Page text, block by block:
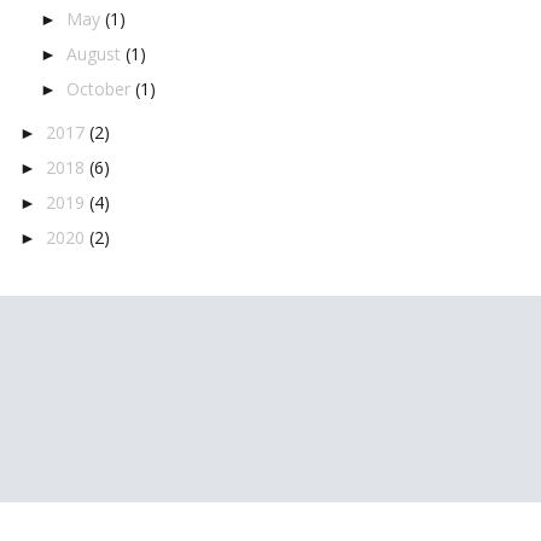
► May (1)
► August (1)
► October (1)
► 2017 (2)
► 2018 (6)
► 2019 (4)
► 2020 (2)